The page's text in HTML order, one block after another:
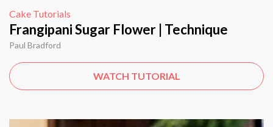
Cake Tutorials
Frangipani Sugar Flower | Technique
Paul Bradford
WATCH TUTORIAL